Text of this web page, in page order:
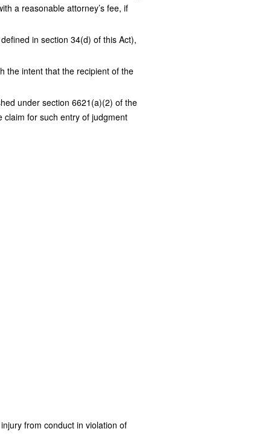
a reasonable attorney’s fee, if
in section 34(d) of this Act),
the intent that the recipient of the
under section 6621(a)(2) of the
claim for such entry of judgment
from conduct in violation of